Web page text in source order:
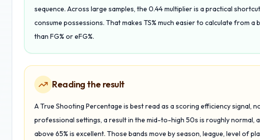
sequence. Across large samples, the 0.44 multiplier is a practical
consume possessions. That makes TS% much easier to calculate from
than FG% or eFG%.
Reading the result
A True Shooting Percentage is best read as a scoring efficiency signal,
professional settings, a result in the mid-to-high 50s is roughly normal,
above 65% is excellent. Those bands move by season, league, level of